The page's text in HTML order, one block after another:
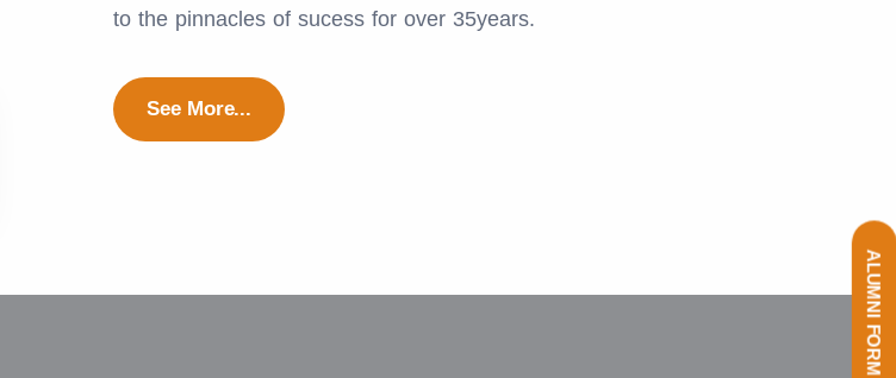
ALUMNI FORM
to the pinnacles of sucess for over 35years.
See More...